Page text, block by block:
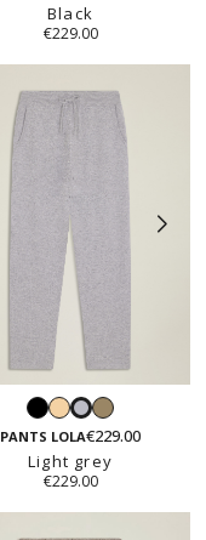
Black
€229.00
BlackLight
beige
Light
grey
PANTS LOLA€229.00
Light grey
€229.00